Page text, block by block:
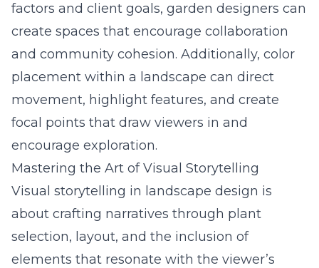
factors and client goals, garden designers can
create spaces that encourage collaboration
and community cohesion. Additionally, color
placement within a landscape can direct
movement, highlight features, and create
focal points that draw viewers in and
encourage exploration.
Mastering the Art of Visual Storytelling
Visual storytelling in landscape design is
about crafting narratives through plant
selection, layout, and the inclusion of
elements that resonate with the viewer’s